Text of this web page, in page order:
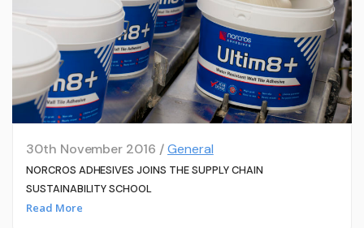
30th November 2016 /General
NORCROS ADHESIVES JOINS THE SUPPLY CHAIN
SUSTAINABILITY SCHOOL
Read More